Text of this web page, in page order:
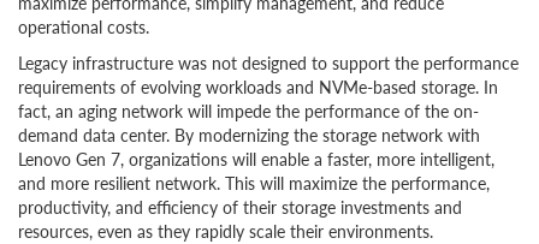
operational costs.
Legacy infrastructure was not designed to support the performance
requirements of evolving workloads and NVMe-based storage. In
fact, an aging network will impede the performance of the on-
demand data center. By modernizing the storage network with
Lenovo Gen 7, organizations will enable a faster, more intelligent,
and more resilient network. This will maximize the performance,
productivity, and efficiency of their storage investments and
resources, even as they rapidly scale their environments.